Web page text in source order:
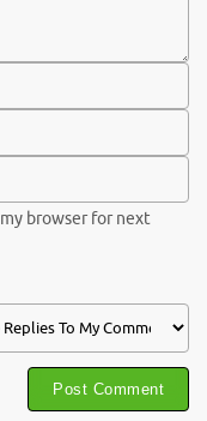
browser for next